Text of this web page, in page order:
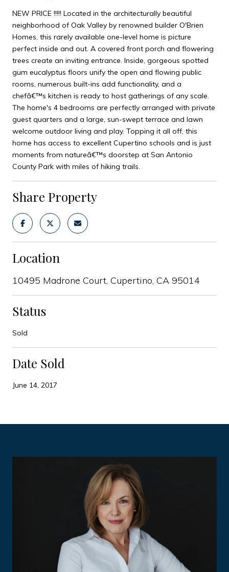
NEW PRICE !!!!! Located in the architecturally beautiful
neighborhood of Oak Valley by renowned builder O'Brien
Homes, this rarely available one-level home is picture
perfect inside and out. A covered front porch and flowering
trees create an inviting entrance. Inside, gorgeous spotted
gum eucalyptus floors unify the open and flowing public
rooms, numerous built-ins add functionality, and a
chefâ€™s kitchen is ready to host gatherings of any scale.
The home's 4 bedrooms are perfectly arranged with private
guest quarters and a large, sun-swept terrace and lawn
welcome outdoor living and play. Topping it all off, this
home has access to excellent Cupertino schools and is just
moments from natureâ€™s doorstep at San Antonio
County Park with miles of hiking trails.
Share Property
Location
10495 Madrone Court, Cupertino, CA 95014
Status
Sold
Date Sold
June 14, 2017